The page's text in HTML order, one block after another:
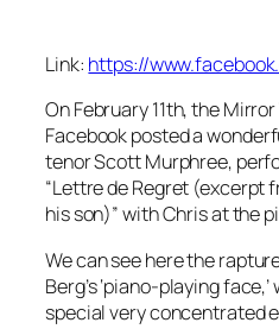
Link: https://
On February 11th, the
Facebook posted a
tenor Scott Murphree,
“Lettre de Regret (excerpt
his son)” with Chris at the
We can see here the
Berg’s ‘piano-playing
special very concentrated